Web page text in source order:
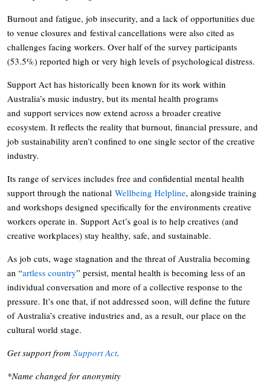
Burnout and fatigue, job insecurity, and a lack of opportunities due
to venue closures and festival cancellations were also cited as
challenges facing workers. Over half of the survey participants
(53.5%) reported high or very high levels of psychological distress.
Support Act has historically been known for its work within
Australia’s music industry, but its mental health programs
and support services now extend across a broader creative
ecosystem. It reflects the reality that burnout, financial pressure, and
job sustainability aren’t confined to one single sector of the creative
industry.
Its range of services includes free and confidential mental health
support through the national Wellbeing Helpline, alongside training
and workshops designed specifically for the environments creative
workers operate in. Support Act’s goal is to help creatives (and
creative workplaces) stay healthy, safe, and sustainable.
As job cuts, wage stagnation and the threat of Australia becoming
an “artless country” persist, mental health is becoming less of an
individual conversation and more of a collective response to the
pressure. It’s one that, if not addressed soon, will define the future
of Australia’s creative industries and, as a result, our place on the
cultural world stage.
Get support from Support Act.
*Name changed for anonymity